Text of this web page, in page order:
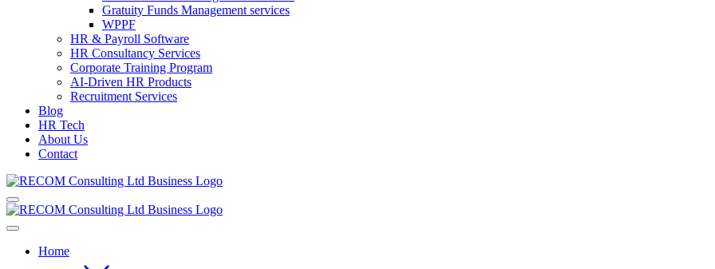
Gratuity Funds Management services
WPPF
HR & Payroll Software
HR Consultancy Services
Corporate Training Program
AI-Driven HR Products
Recruitment Services
Blog
HR Tech
About Us
Contact
Home